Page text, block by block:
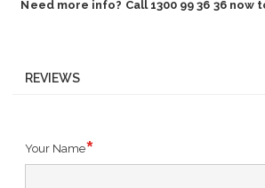
Need more info? Call 1300 99 36 36 now
REVIEWS
Your Name